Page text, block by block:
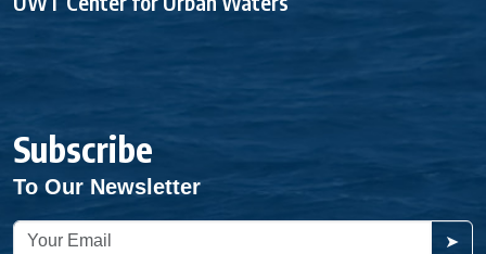
Subscribe
To Our Newsletter
➤